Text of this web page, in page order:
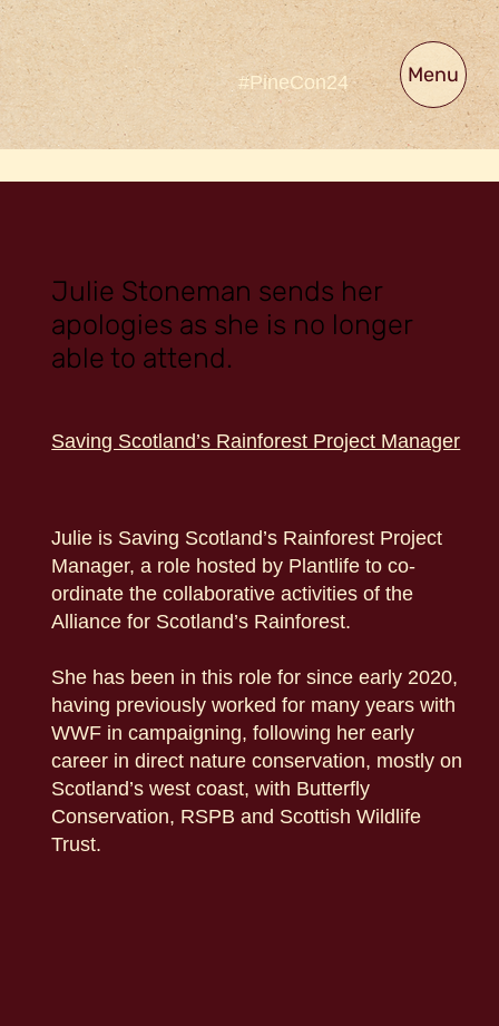
#PineCon24 Menu
Julie Stoneman sends her
apologies as she is no longer
able to attend.
Saving Scotland’s Rainforest Project Manager
Julie is Saving Scotland’s Rainforest Project
Manager, a role hosted by Plantlife to co-
ordinate the collaborative activities of the
Alliance for Scotland’s Rainforest.
She has been in this role for since early 2020,
having previously worked for many years with
WWF in campaigning, following her early
career in direct nature conservation, mostly on
Scotland’s west coast, with Butterfly
Conservation, RSPB and Scottish Wildlife
Trust.